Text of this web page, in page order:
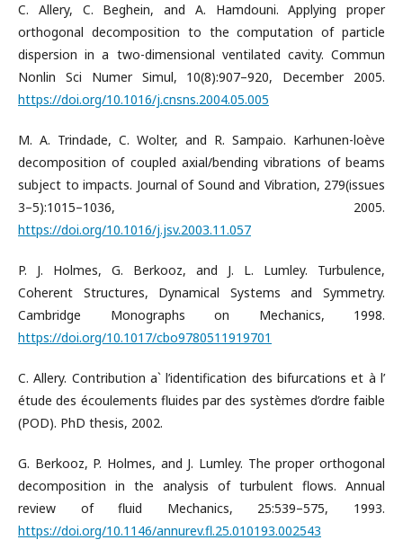
C. Allery, C. Beghein, and A. Hamdouni. Applying proper
orthogonal decomposition to the computation of particle
dispersion in a two-dimensional ventilated cavity. Commun
Nonlin Sci Numer Simul, 10(8):907–920, December 2005.
https://doi.org/10.1016/j.cnsns.2004.05.005
M. A. Trindade, C. Wolter, and R. Sampaio. Karhunen-loève
decomposition of coupled axial/bending vibrations of beams
subject to impacts. Journal of Sound and Vibration, 279(issues
3–5):1015–1036, 2005.
https://doi.org/10.1016/j.jsv.2003.11.057
P. J. Holmes, G. Berkooz, and J. L. Lumley. Turbulence,
Coherent Structures, Dynamical Systems and Symmetry.
Cambridge Monographs on Mechanics, 1998.
https://doi.org/10.1017/cbo9780511919701
C. Allery. Contribution a` l’identification des bifurcations et à l’
étude des écoulements fluides par des systèmes d’ordre faible
(POD). PhD thesis, 2002.
G. Berkooz, P. Holmes, and J. Lumley. The proper orthogonal
decomposition in the analysis of turbulent flows. Annual
review of fluid Mechanics, 25:539–575, 1993.
https://doi.org/10.1146/annurev.fl.25.010193.002543